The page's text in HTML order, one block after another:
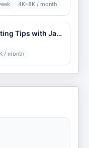
4K–8K / month
Do This, NOT That: Marketing Tips with Jay Schwedelson
/ month